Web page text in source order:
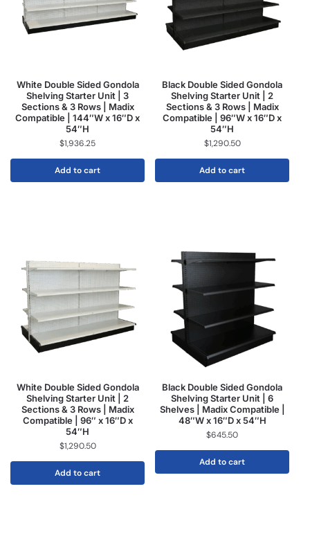
White Double Sided Gondola
Shelving Starter Unit | 3
Sections & 3 Rows | Madix
Compatible | 144″W x 16″D x
54″H
$1,936.25
Add to cart
Black Double Sided Gondola
Shelving Starter Unit | 2
Sections & 3 Rows | Madix
Compatible | 96″W x 16″D x
54″H
$1,290.50
Add to cart
White Double Sided Gondola
Shelving Starter Unit | 2
Sections & 3 Rows | Madix
Compatible | 96″ x 16″D x
54″H
$1,290.50
Add to cart
Black Double Sided Gondola
Shelving Starter Unit | 6
Shelves | Madix Compatible |
48″W x 16″D x 54″H
$645.50
Add to cart